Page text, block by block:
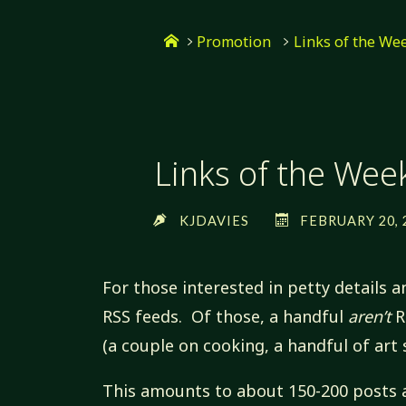
HomePromotion Links of the
Links of the
KJDAVIES FEBRUARY
For those interested in petty details
RSS feeds. Of those, a handful aren’t
(a couple on cooking, a handful of art
This amounts to about 150-200 posts